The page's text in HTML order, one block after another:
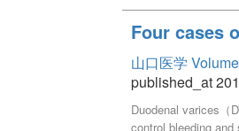
Four cases
山口医学
published_at
Duodenal varices（
control bleeding